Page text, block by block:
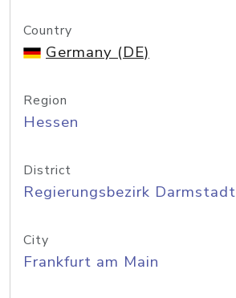
Country
Germany (DE)
Region
Hessen
District
Regierungsbezirk Darmstadt
City
Frankfurt am Main